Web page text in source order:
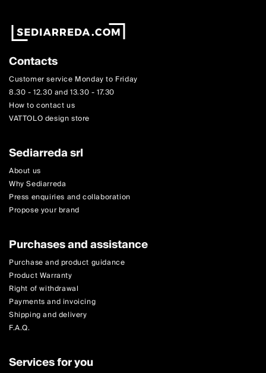
Contacts
Customer service Monday to Friday
8.30 - 12.30 and 13.30 - 17.30
How to contact us
VATTOLO design store
Sediarreda srl
About us
Why Sediarreda
Press enquiries and collaboration
Propose your brand
Purchases and assistance
Purchase and product guidance
Product Warranty
Right of withdrawal
Payments and invoicing
Shipping and delivery
F.A.Q.
Services for you